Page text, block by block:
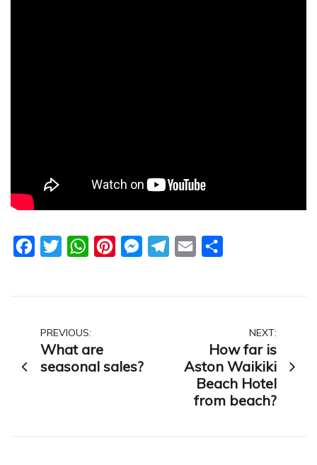
FacebookTwitterWhatsAppPinterestMessengerTelegram
Email
Post
navigation
PREVIOUS:
What are
seasonal sales?
NEXT:
How far is
Aston Waikiki
Beach Hotel
from beach?